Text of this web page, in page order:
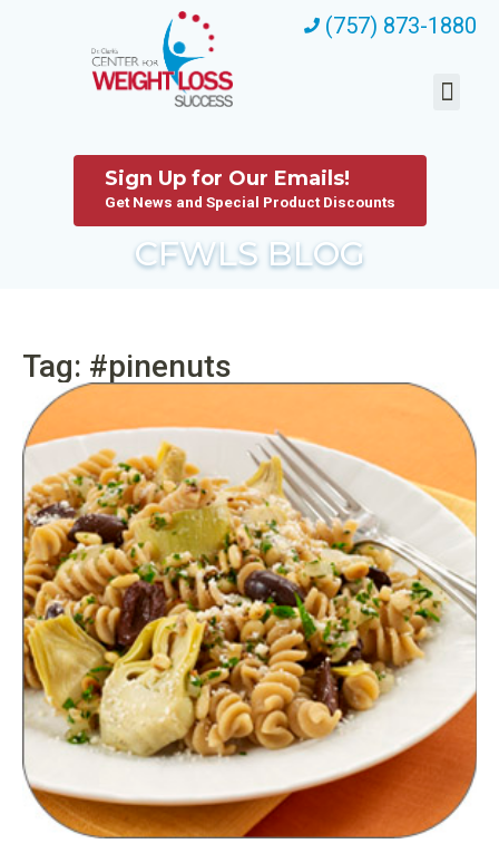
(757) 873-1880
CFWLS BLOG
Sign Up for Our Emails!
Get News and Special Product Discounts
Tag: #pinenuts